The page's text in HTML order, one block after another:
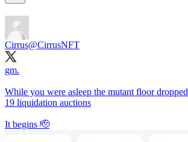
Cirrus@CirrusNFT
gm.
While you were asleep the mutant floor
19 liquidation auctions
It begins 🫡